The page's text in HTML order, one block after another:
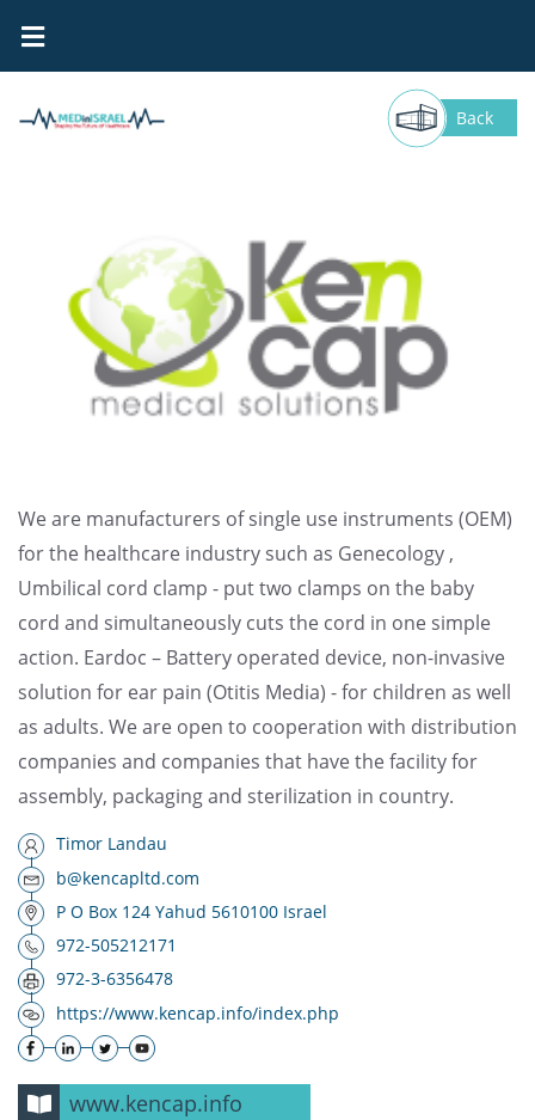
Kencap Back
We are manufacturers of single use instruments (OEM)
for the healthcare industry such as Genecology ,
Umbilical cord clamp - put two clamps on the baby
cord and simultaneously cuts the cord in one simple
action. Eardoc – Battery operated device, non-invasive
solution for ear pain (Otitis Media) - for children as well
as adults. We are open to cooperation with distribution
companies and companies that have the facility for
assembly, packaging and sterilization in country.
Timor Landau
b@kencapltd.com
P O Box 124 Yahud 5610100 Israel
972-505212171
972-3-6356478
https://www.kencap.info/index.php
www.kencap.info